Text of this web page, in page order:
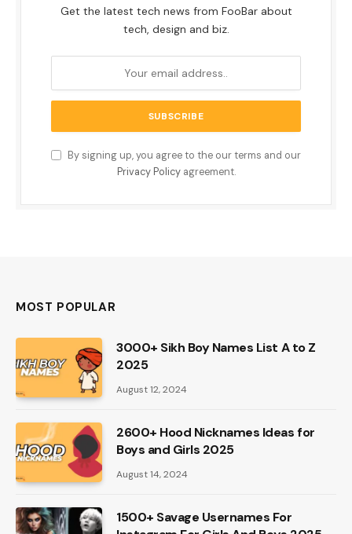
Get the latest tech news from FooBar about
tech, design and biz.
By signing up, you agree to the our terms and our
Privacy Policyagreement.
MOST POPULAR
3000+ Sikh Boy Names List A to Z
2025
August 12, 2024
2600+ Hood Nicknames Ideas for
Boys and Girls 2025
August 14, 2024
1500+ Savage Usernames For